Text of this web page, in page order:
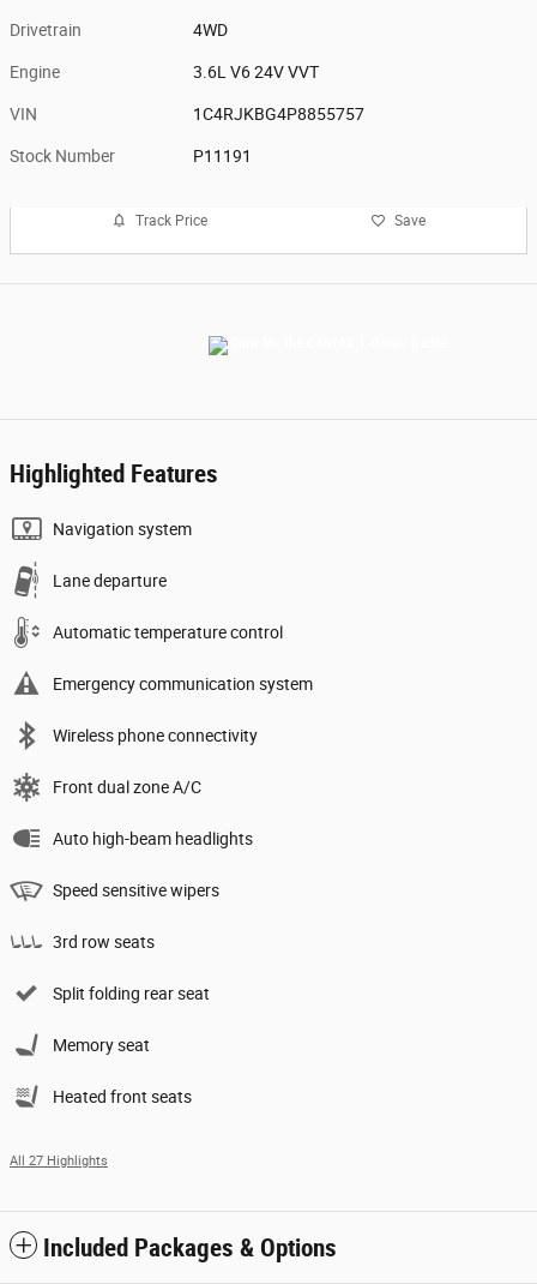
Drivetrain 4WD
Engine 3.6L V6 24V VVT
VIN 1C4RJKBG4P8855757
Stock Number P11191
Track Price Save
Highlighted Features
Navigation system
Lane departure
Automatic temperature control
Emergency communication system
Wireless phone connectivity
Front dual zone A/C
Auto high-beam headlights
Speed sensitive wipers
3rd row seats
Split folding rear seat
Memory seat
Heated front seats
All 27 Highlights
Included Packages & Options